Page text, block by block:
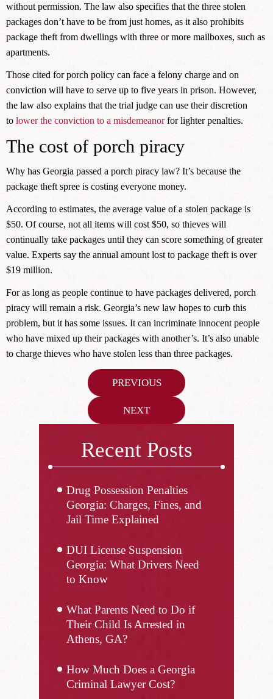
without permission. The law also specifies that the three stolen
packages don’t have to be from just homes, as it also prohibits
package theft from dwellings with three or more mailboxes, such as
apartments.
Those cited for porch policy can face a felony charge and on
conviction will have to serve up to five years in prison. However,
the law also explains that the trial judge can use their discretion
to lower the conviction to a misdemeanorfor lighter penalties.
The cost of porch piracy
Why has Georgia passed a porch piracy law? It’s because the
package theft spree is costing everyone money.
According to estimates, the average value of a stolen package is
$50. Of course, not all items will cost $50, so thieves will
continually take packages until they can score something of greater
value. Experts say the annual amount lost to package theft is over
$19 million.
For as long as people continue to have packages delivered, porch
piracy will remain a risk. Georgia’s new law hopes to curb this
problem, but it has some issues. It can incriminate innocent people
who have mixed up their packages with another’s. It’s also unable
to charge thieves who have stolen less than three packages.
PREVIOUS
NEXT
Recent Posts
Drug Possession Penalties
Georgia: Charges, Fines, and
Jail Time Explained
DUI License Suspension
Georgia: What Drivers Need
to Know
What Parents Need to Do if
Their Child Is Arrested in
Athens, GA?
How Much Does a Georgia
Criminal Lawyer Cost?